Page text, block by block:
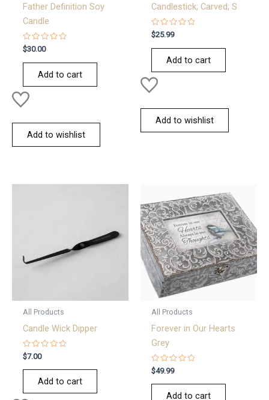
Father Definition Soy
Candle
Rated
0
out
$30.00
Add to cart
Add to wishlist
Candlestick; Carved; S
Rated
0
out
$25.99
Add to cart
Add to wishlist
All Products
Candle Wick Dipper
Rated
0
out
$7.00
Add to cart
All Products
Forever in Our Hearts
Grey
Rated
0
out
$49.99
Add to cart